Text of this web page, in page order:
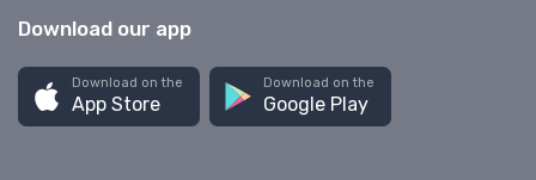
Download our app
Download on the
App Store
Download on the
Google Play